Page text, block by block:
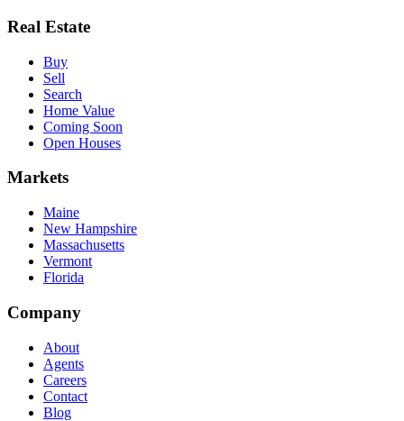
Real Estate
Buy
Sell
Search
Home Value
Coming Soon
Open Houses
Markets
Maine
New Hampshire
Massachusetts
Vermont
Florida
Company
About
Agents
Careers
Contact
Blog